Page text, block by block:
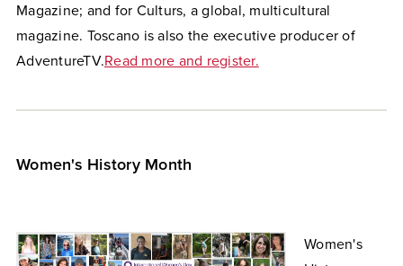
Magazine; and for Culturs, a global, multicultural
magazine. Toscano is also the executive producer of
AdventureTV.Read more and register.
Women's History Month
Women's